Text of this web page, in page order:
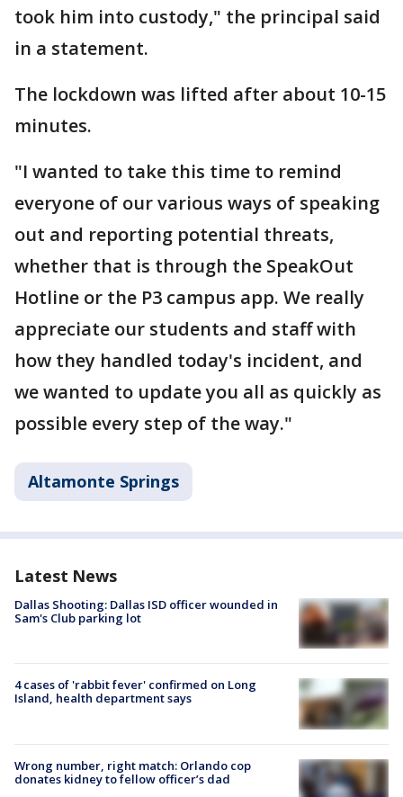
took him into custody," the principal said
in a statement.
The lockdown was lifted after about 10-15
minutes.
"I wanted to take this time to remind
everyone of our various ways of speaking
out and reporting potential threats,
whether that is through the SpeakOut
Hotline or the P3 campus app. We really
appreciate our students and staff with
how they handled today's incident, and
we wanted to update you all as quickly as
possible every step of the way."
Altamonte Springs
Latest News
Dallas Shooting: Dallas ISD officer wounded in
Sam's Club parking lot
4 cases of 'rabbit fever' confirmed on Long
Island, health department says
Wrong number, right match: Orlando cop
donates kidney to fellow officer’s dad